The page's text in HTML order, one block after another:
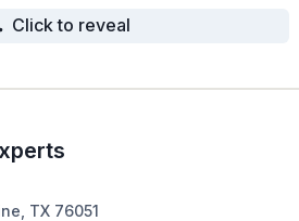
Click to reveal
TX 76051